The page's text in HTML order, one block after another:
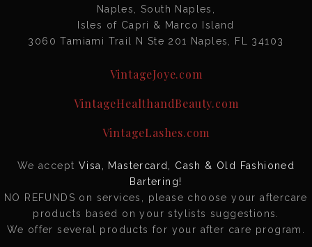
Naples, South Naples,
Isles of Capri & Marco Island
3060 Tamiami Trail N Ste 201 Naples, FL 34103
VintageJoye.com
VintageHealthandBeauty.com
VintageLashes.com
We accept Visa, Mastercard, Cash & Old Fashioned
Bartering!
NO REFUNDS on services, please choose your aftercare
products based on your stylists suggestions.
We offer several products for your after care program.